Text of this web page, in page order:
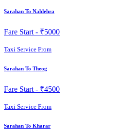
Sarahan To Naldehra
Fare Start - ₹5000
Taxi Service From
Sarahan To Theog
Fare Start - ₹4500
Taxi Service From
Sarahan To Kharar